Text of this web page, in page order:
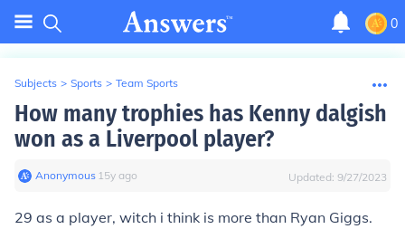
0
Subjects > Sports > Team Sports
How many trophies has Kenny dalgish
won as a Liverpool player?
Anonymous∙ 15y ago Updated: 9/27/2023
29 as a player, witch i think is more than Ryan Giggs.